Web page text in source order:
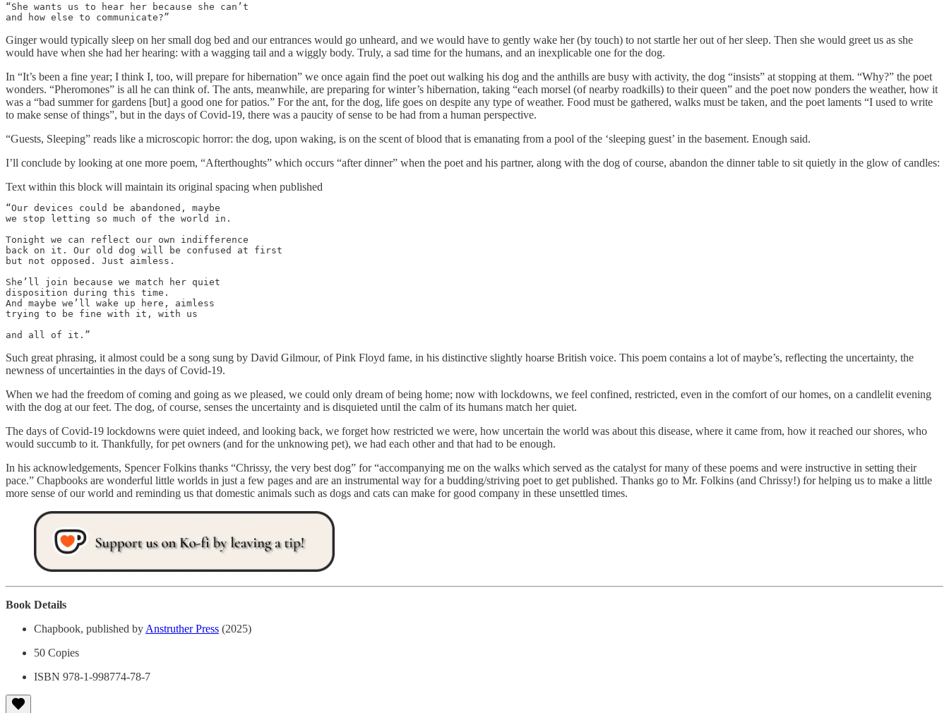
“She wants us to hear her because she can’t
and how else to communicate?”
Ginger would typically sleep on her small dog bed and our entrances would go unheard, and we would have to gently wake her (by touch) to not startle her out of her sleep. Then she would greet us as she
would have when she had her hearing: with a wagging tail and a wiggly body. Truly, a sad time for the humans, and an inexplicable one for the dog.
In “It’s been a fine year; I think I, too, will prepare for hibernation” we once again find the poet out walking his dog and the anthills are busy with activity, the dog “insists” at stopping at them. “Why?” the poet
wonders. “Pheromones” is all he can think of. The ants, meanwhile, are preparing for winter’s hibernation, taking “each morsel (of nearby roadkills) to their queen” and the poet now ponders the weather, how it
was a “bad summer for gardens [but] a good one for patios.” For the ant, for the dog, life goes on despite any type of weather. Food must be gathered, walks must be taken, and the poet laments “I used to write
to make sense of things”, but in the days of Covid-19, there was a paucity of sense to be had from a human perspective.
“Guests, Sleeping” reads like a microscopic horror: the dog, upon waking, is on the scent of blood that is emanating from a pool of the ‘sleeping guest’ in the basement. Enough said.
I’ll conclude by looking at one more poem, “Afterthoughts” which occurs “after dinner” when the poet and his partner, along with the dog of course, abandon the dinner table to sit quietly in the glow of candles:
Text within this block will maintain its original spacing when published
“Our devices could be abandoned, maybe
we stop letting so much of the world in.
Tonight we can reflect our own indifference
back on it. Our old dog will be confused at first
but not opposed. Just aimless.
She’ll join because we match her quiet
disposition during this time.
And maybe we’ll wake up here, aimless
trying to be fine with it, with us
and all of it.”
Such great phrasing, it almost could be a song sung by David Gilmour, of Pink Floyd fame, in his distinctive slightly hoarse British voice. This poem contains a lot of maybe’s, reflecting the uncertainty, the
newness of uncertainties in the days of Covid-19.
When we had the freedom of coming and going as we pleased, we could only dream of being home; now with lockdowns, we feel confined, restricted, even in the comfort of our homes, on a candlelit evening
with the dog at our feet. The dog, of course, senses the uncertainty and is disquieted until the calm of its humans match her quiet.
The days of Covid-19 lockdowns were quiet indeed, and looking back, we forget how restricted we were, how uncertain the world was about this disease, where it came from, how it reached our shores, who
would succumb to it. Thankfully, for pet owners (and for the unknowing pet), we had each other and that had to be enough.
In his acknowledgements, Spencer Folkins thanks “Chrissy, the very best dog” for “accompanying me on the walks which served as the catalyst for many of these poems and were instructive in setting their
pace.” Chapbooks are wonderful little worlds in just a few pages and are an instrumental way for a budding/striving poet to get published. Thanks go to Mr. Folkins (and Chrissy!) for helping us to make a little
more sense of our world and reminding us that domestic animals such as dogs and cats can make for good company in these unsettled times.
Book Details
Chapbook, published by Anstruther Press (2025)
50 Copies
ISBN 978-1-998774-78-7